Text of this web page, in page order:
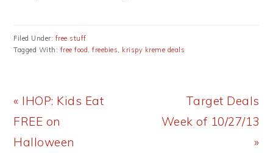
Filed Under: free stuff
Tagged With: free food,freebies, krispy kreme deals
Previous
Post:
« IHOP: Kids Eat
FREE on
Halloween
Next
Post:
Target Deals
Week of 10/27/13
»